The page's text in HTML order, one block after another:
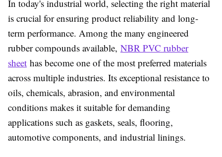
In today's industrial world, selecting the right material
is crucial for ensuring product reliability and long-
term performance. Among the many engineered
rubber compounds available, NBR PVC rubber
sheet has become one of the most preferred materials
across multiple industries. Its exceptional resistance to
oils, chemicals, abrasion, and environmental
conditions makes it suitable for demanding
applications such as gaskets, seals, flooring,
automotive components, and industrial linings.